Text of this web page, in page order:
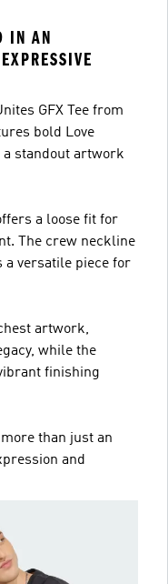
IN AN
GFX Tee from
bold Love
a standout artwork
a loose fit for
The crew neckline
a versatile piece for
artwork,
while the
finishing
than just an
and